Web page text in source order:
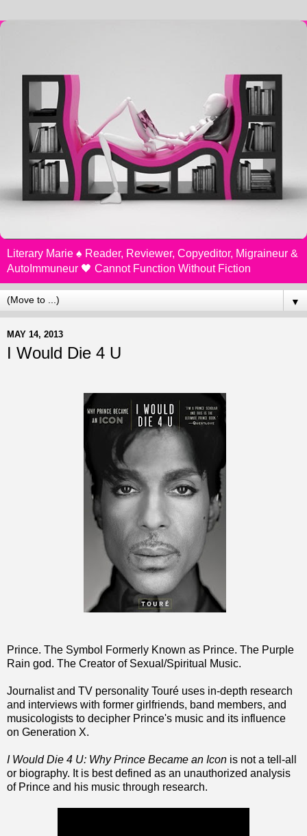
Literary Marie ♠️ Reader, Reviewer, Copyeditor, Migraineur &
AutoImmuneur 🖤 Cannot Function Without Fiction
▼
MAY 14, 2013
I Would Die 4 U
Prince. The Symbol Formerly Known as Prince. The Purple
Rain god. The Creator of Sexual/Spiritual Music.
Journalist and TV personality Touré uses in-depth research
and interviews with former girlfriends, band members, and
musicologists to decipher Prince's music and its influence
on Generation X.
I Would Die 4 U: Why Prince Became an Icon is not a tell-all
or biography. It is best defined as an unauthorized analysis
of Prince and his music through research.